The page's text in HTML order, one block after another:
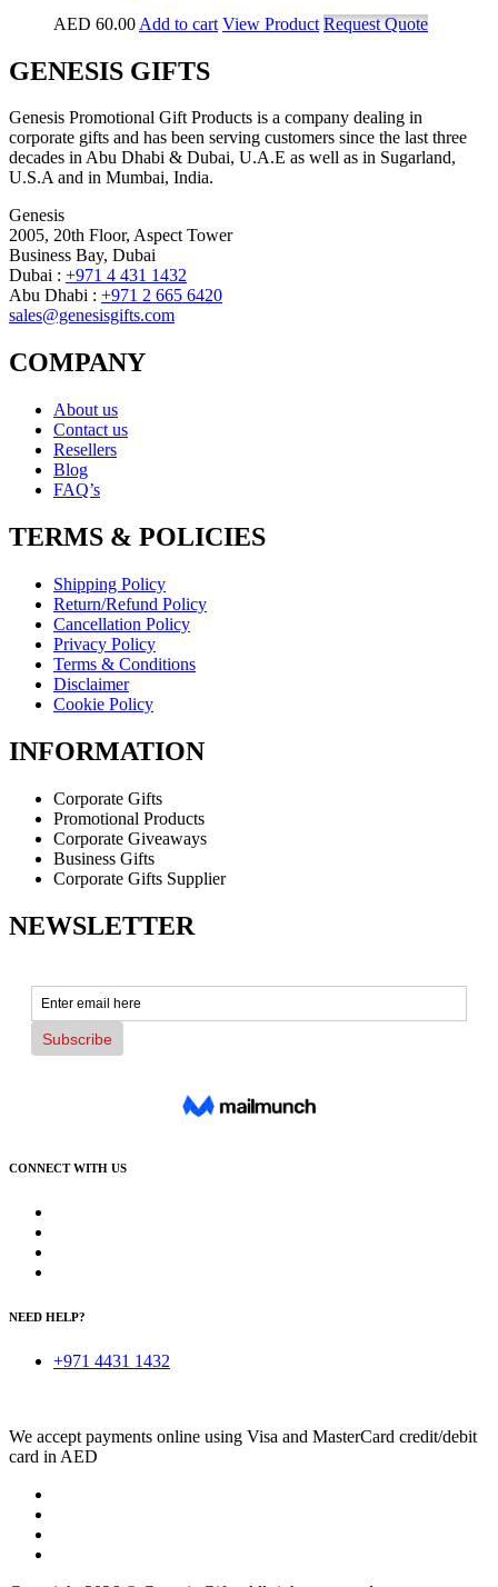
AED 60.00 Add to cart View Product Request Quote
GENESIS GIFTS
Genesis Promotional Gift Products is a company dealing in
corporate gifts and has been serving customers since the last three
decades in Abu Dhabi & Dubai, U.A.E as well as in Sugarland,
U.S.A and in Mumbai, India.
Genesis
2005, 20th Floor, Aspect Tower
Business Bay, Dubai
Dubai : +971 4 431 1432
Abu Dhabi : +971 2 665 6420
sales@genesisgifts.com
COMPANY
About us
Contact us
Resellers
Blog
FAQ’s
TERMS & POLICIES
Shipping Policy
Return/Refund Policy
Cancellation Policy
Privacy Policy
Terms & Conditions
Disclaimer
Cookie Policy
INFORMATION
Corporate Gifts
Promotional Products
Corporate Giveaways
Business Gifts
Corporate Gifts Supplier
NEWSLETTER
CONNECT WITH US
NEED HELP?
+971 4431 1432
We accept payments online using Visa and MasterCard credit/debit
card in AED